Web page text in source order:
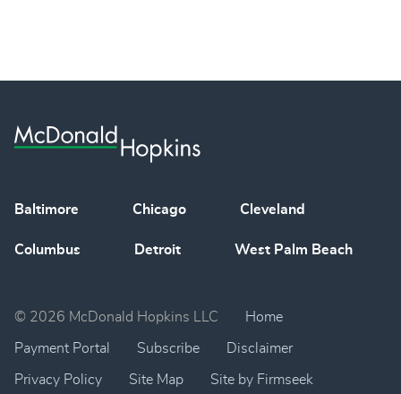
Baltimore Chicago Cleveland
Columbus Detroit West Palm Beach
© 2026 McDonald Hopkins LLC Home
Payment Portal Subscribe Disclaimer
Privacy Policy Site Map Site by Firmseek